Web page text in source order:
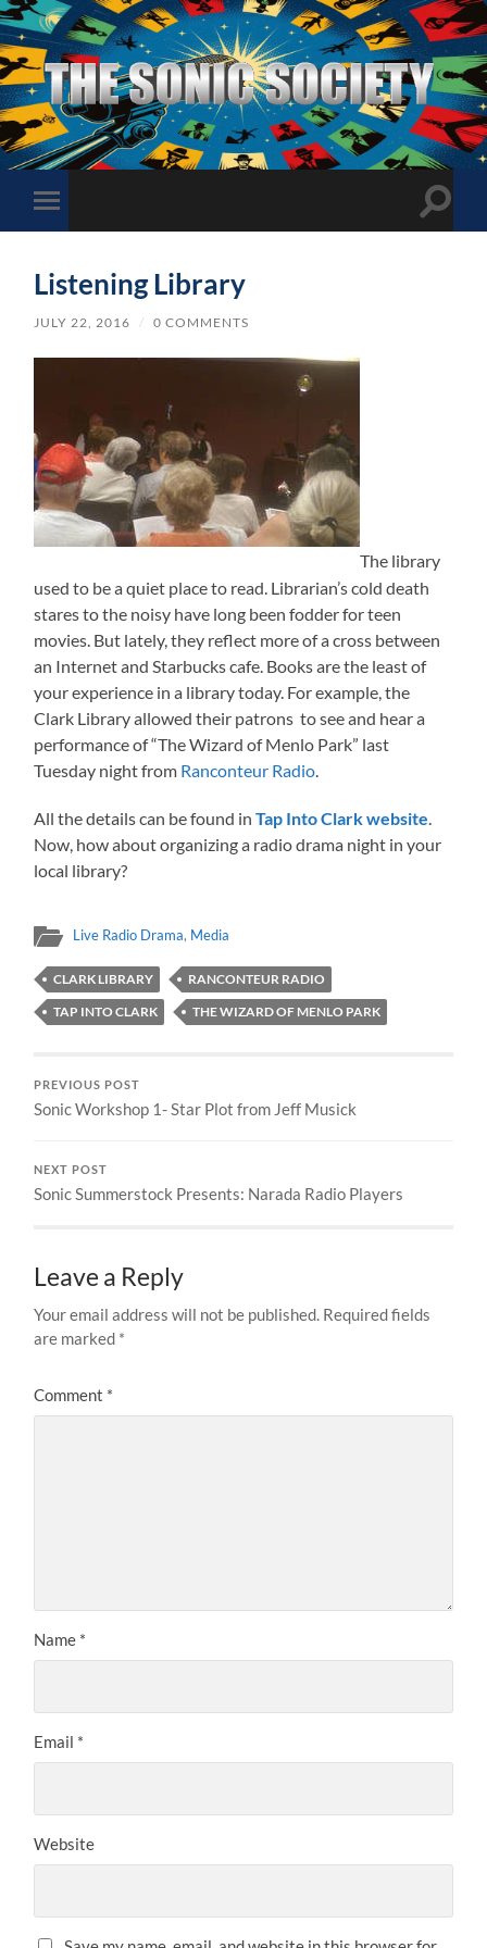
The
Sonic
Society
Toggle
mobile
Toggle
Listening Library
JULY 22, 2016 / 0 COMMENTS
The library
used to be a quiet place to read. Librarian’s cold death
stares to the noisy have long been fodder for teen
movies. But lately, they reflect more of a cross between
an Internet and Starbucks cafe. Books are the least of
your experience in a library today. For example, the
Clark Library allowed their patrons to see and hear a
performance of “The Wizard of Menlo Park” last
Tuesday night from Ranconteur Radio
All the details can be found inTap Into Clark website
Now, how about organizing a radio drama night in your
local library?
Live Radio Drama, Media
CLARK LIBRARY
RANCONTEUR RADIO
TAP INTO CLARK
THE WIZARD OF MENLO PARK
PREVIOUS POST
Sonic Workshop 1- Star Plot from Jeff Musick
NEXT POST
Sonic Summerstock Presents: Narada Radio Players
Leave a Reply
Your email address will not be published. Required fields
are marked *
Comment *
Name *
Email *
Website